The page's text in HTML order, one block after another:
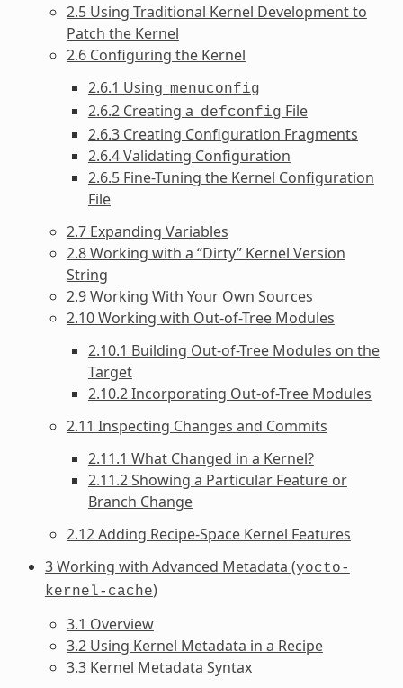
2.5 Using Traditional Kernel Development to
Patch the Kernel
2.6 Configuring the Kernel
2.6.1 Using menuconfig
2.6.2 Creating a defconfig File
2.6.3 Creating Configuration Fragments
2.6.4 Validating Configuration
2.6.5 Fine-Tuning the Kernel Configuration
File
2.7 Expanding Variables
2.8 Working with a “Dirty” Kernel Version
String
2.9 Working With Your Own Sources
2.10 Working with Out-of-Tree Modules
2.10.1 Building Out-of-Tree Modules on the
Target
2.10.2 Incorporating Out-of-Tree Modules
2.11 Inspecting Changes and Commits
2.11.1 What Changed in a Kernel?
2.11.2 Showing a Particular Feature or
Branch Change
2.12 Adding Recipe-Space Kernel Features
3 Working with Advanced Metadata (yocto-
kernel-cache)
3.1 Overview
3.2 Using Kernel Metadata in a Recipe
3.3 Kernel Metadata Syntax